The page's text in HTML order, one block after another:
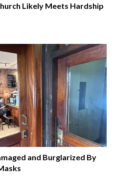
Likely Meets Hardship
and Burglarized By